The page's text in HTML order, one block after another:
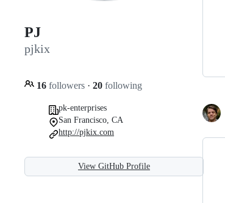
PJ
pjkix
16 followers · 20 following
pk-enterprises
San Francisco, CA
http://pjkix.com
View GitHub Profile